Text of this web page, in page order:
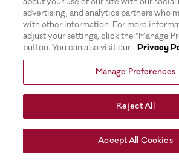
advertising, and analytics partners who
with other information. For more
adjust your settings, click the “Manage
button. You can also visit our
Privacy
Manage Preferences
Reject All
Accept All Cookies